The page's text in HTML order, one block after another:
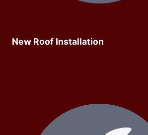
New Roof Installation